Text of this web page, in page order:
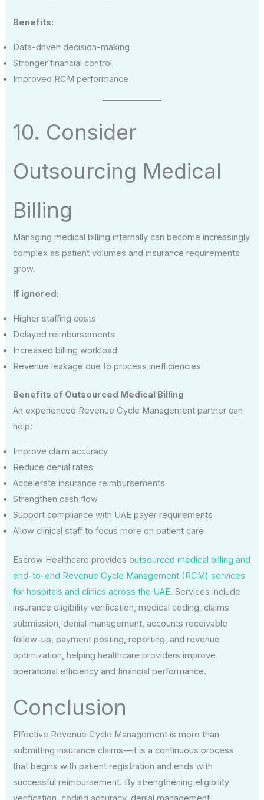
Benefits:
Data-driven decision-making
Stronger financial control
Improved RCM performance
10. Consider
Outsourcing Medical
Billing
Managing medical billing internally can become increasingly
complex as patient volumes and insurance requirements
grow.
If ignored:
Higher staffing costs
Delayed reimbursements
Increased billing workload
Revenue leakage due to process inefficiencies
Benefits of Outsourced Medical Billing
An experienced Revenue Cycle Management partner can
help:
Improve claim accuracy
Reduce denial rates
Accelerate insurance reimbursements
Strengthen cash flow
Support compliance with UAE payer requirements
Allow clinical staff to focus more on patient care
Escrow Healthcare provides outsourced medical billing and
end-to-end Revenue Cycle Management (RCM) services
for hospitals and clinics across the UAE. Services include
insurance eligibility verification, medical coding, claims
submission, denial management, accounts receivable
follow-up, payment posting, reporting, and revenue
optimization, helping healthcare providers improve
operational efficiency and financial performance.
Conclusion
Effective Revenue Cycle Management is more than
submitting insurance claims—it is a continuous process
that begins with patient registration and ends with
successful reimbursement. By strengthening eligibility